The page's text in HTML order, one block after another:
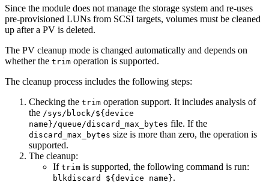
Since the module does not manage the storage system and re-uses
pre-provisioned LUNs from SCSI targets, volumes must be cleaned
up after a PV is deleted.
The PV cleanup mode is changed automatically and depends on
whether the trim operation is supported.
The cleanup process includes the following steps:
Checking the trim operation support. It includes analysis of
the /sys/block/${device
name}/queue/discard_max_bytes file. If the
discard_max_bytes size is more than zero, the operation is
supported.
The cleanup:
If trim is supported, the following command is run:
blkdiscard ${device name}.